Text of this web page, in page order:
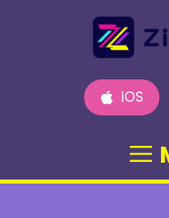
iOS